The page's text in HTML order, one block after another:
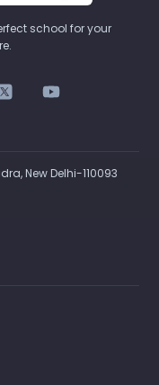
school for your
New Delhi-110093